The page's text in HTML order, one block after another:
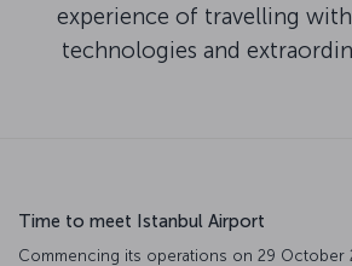
experience of travelling
technologies and
Time to meet Istanbul Airport
Commencing its operations on 29 October